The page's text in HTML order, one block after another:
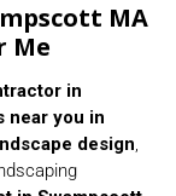
MA
Me
in
near you in
design,